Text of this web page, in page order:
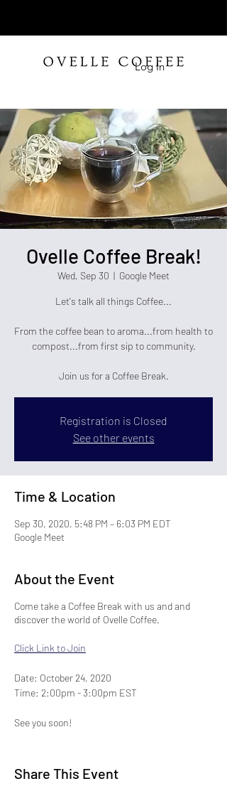
Ovelle Coffee Break!
Wed, Sep 30
  |
Google Meet
Let's talk all things Coffee...
From the coffee bean to aroma...from health to
compost...from first sip to community.
Join us for a Coffee Break.
Registration is Closed
See other events
Time & Location
Sep 30, 2020, 5:48 PM – 6:03 PM EDT
Google Meet
About the Event
Come take a Coffee Break with us and and
discover the world of Ovelle Coffee.
Click Link to Join
Date: October 24, 2020
Time: 2:00pm - 3:00pm EST
See you soon!
Share This Event
Log In